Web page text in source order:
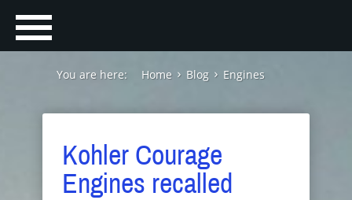
You are here: Home Blog Engines
Kohler Courage
Engines recalled